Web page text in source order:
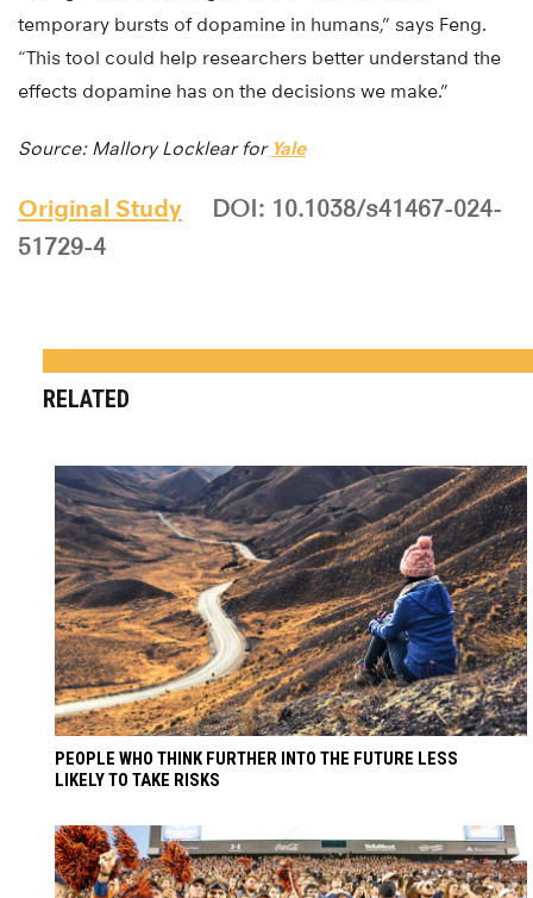
temporary bursts of dopamine in humans,” says Feng.
“This tool could help researchers better understand the
effects dopamine has on the decisions we make.”
Source: Mallory Locklear for Yale
Original Study
DOI: 10.1038/s41467-024-
51729-4
RELATED
PEOPLE WHO THINK FURTHER INTO THE FUTURE LESS
LIKELY TO TAKE RISKS